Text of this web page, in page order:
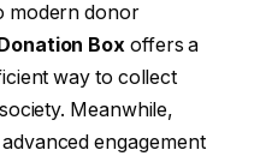
modern donor
Box offers a
way to collect
Meanwhile,
engagement